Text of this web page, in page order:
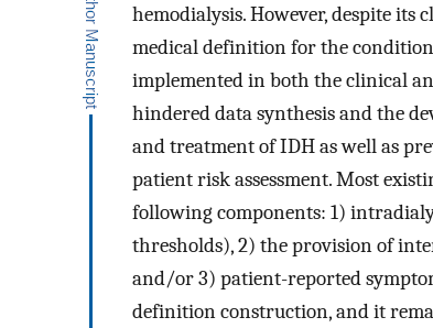
hemodialysis. However, despite its
medical definition for the
implemented in both the clinical
hindered data synthesis and the
and treatment of IDH as well as
patient risk assessment. Most
following components: 1)
thresholds), 2) the provision of
and/or 3) patient-reported
definition construction, and it